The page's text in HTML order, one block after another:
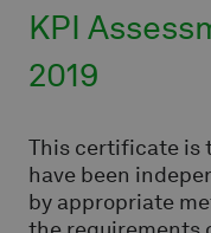
KPI
2019
This certificate is
have been
by appropriate